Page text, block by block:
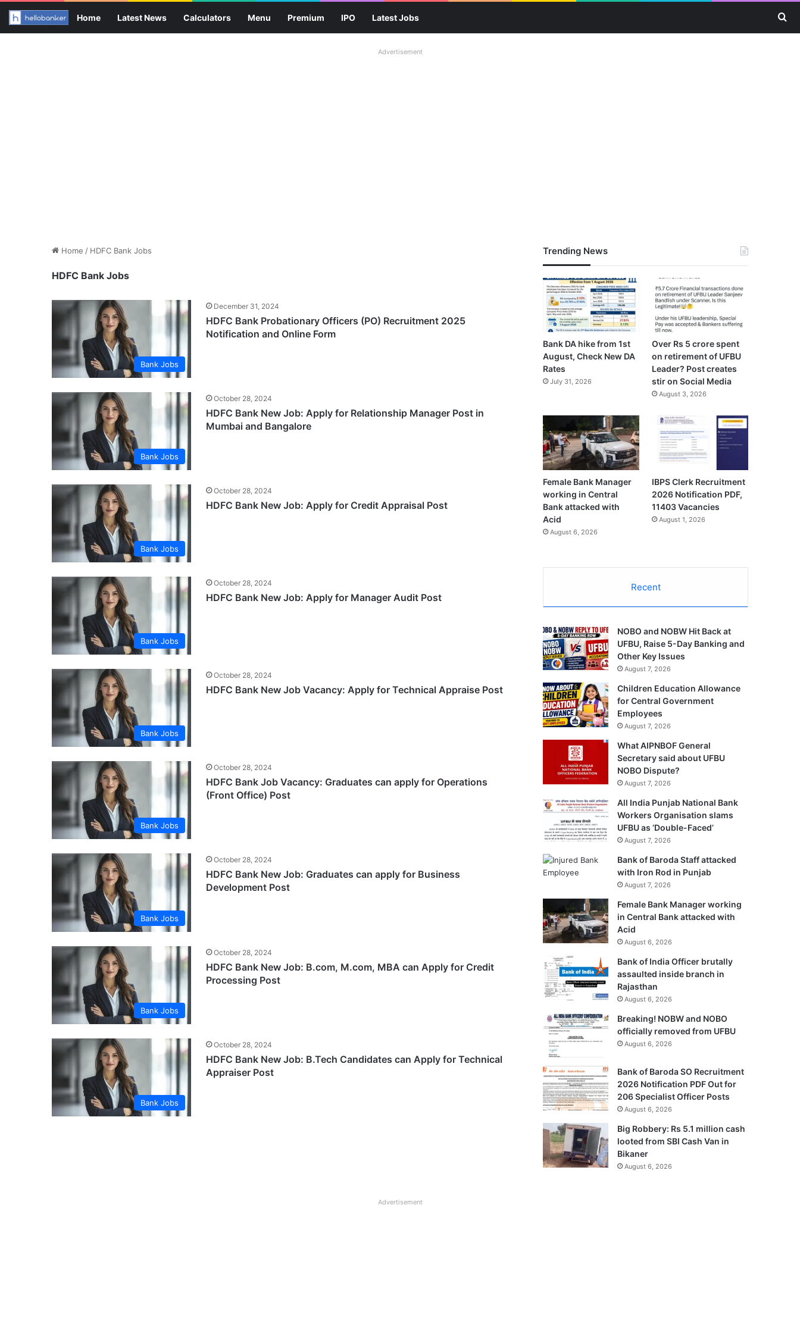
Home Latest News Calculators Menu Premium IPO Latest Jobs
Advertisement
Home / HDFC Bank Jobs
HDFC Bank Jobs
Bank Jobs
December 31, 2024
HDFC Bank Probationary Officers (PO) Recruitment 2025
Notification and Online Form
Bank Jobs
October 28, 2024
HDFC Bank New Job: Apply for Relationship Manager Post in
Mumbai and Bangalore
Bank Jobs
October 28, 2024
HDFC Bank New Job: Apply for Credit Appraisal Post
Bank Jobs
October 28, 2024
HDFC Bank New Job: Apply for Manager Audit Post
Bank Jobs
October 28, 2024
HDFC Bank New Job Vacancy: Apply for Technical Appraise Post
Bank Jobs
October 28, 2024
HDFC Bank Job Vacancy: Graduates can apply for Operations
(Front Office) Post
Bank Jobs
October 28, 2024
HDFC Bank New Job: Graduates can apply for Business
Development Post
Bank Jobs
October 28, 2024
HDFC Bank New Job: B.com, M.com, MBA can Apply for Credit
Processing Post
Bank Jobs
October 28, 2024
HDFC Bank New Job: B.Tech Candidates can Apply for Technical
Appraiser Post
Trending News
Bank DA hike from 1st
August, Check New DA
Rates
July 31, 2026
Over Rs 5 crore spent
on retirement of UFBU
Leader? Post creates
stir on Social Media
August 3, 2026
Female Bank Manager
working in Central
Bank attacked with
Acid
August 6, 2026
IBPS Clerk Recruitment
2026 Notification PDF,
11403 Vacancies
August 1, 2026
Recent
NOBO and NOBW Hit Back at
UFBU, Raise 5-Day Banking and
Other Key Issues
August 7, 2026
Children Education Allowance
for Central Government
Employees
August 7, 2026
What AIPNBOF General
Secretary said about UFBU
NOBO Dispute?
August 7, 2026
All India Punjab National Bank
Workers Organisation slams
UFBU as ‘Double-Faced’
August 7, 2026
Bank of Baroda Staff attacked
with Iron Rod in Punjab
August 7, 2026
Female Bank Manager working
in Central Bank attacked with
Acid
August 6, 2026
Bank of India Officer brutally
assaulted inside branch in
Rajasthan
August 6, 2026
Breaking! NOBW and NOBO
officially removed from UFBU
August 6, 2026
Bank of Baroda SO Recruitment
2026 Notification PDF Out for
206 Specialist Officer Posts
August 6, 2026
Big Robbery: Rs 5.1 million cash
looted from SBI Cash Van in
Bikaner
August 6, 2026
Advertisement